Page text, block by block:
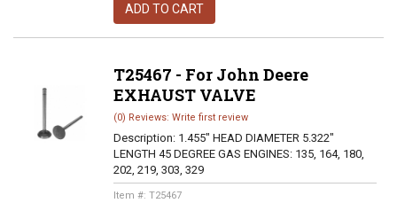
ADD TO CART
T25467 - For John Deere
EXHAUST VALVE
(0) Reviews: Write first review
Description: 1.455" HEAD DIAMETER 5.322"
LENGTH 45 DEGREE GAS ENGINES: 135, 164, 180,
202, 219, 303, 329
Item #: T25467